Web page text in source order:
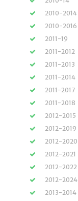
2010-2014
2010-2016
2011-19
2011-2012
2011-2013
2011-2014
2011-2017
2011-2018
2012-2015
2012-2019
2012-2020
2012-2021
2012-2022
2012-2024
2013-2014